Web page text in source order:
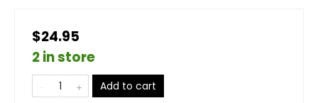
$24.95
2 in store
Add to cart